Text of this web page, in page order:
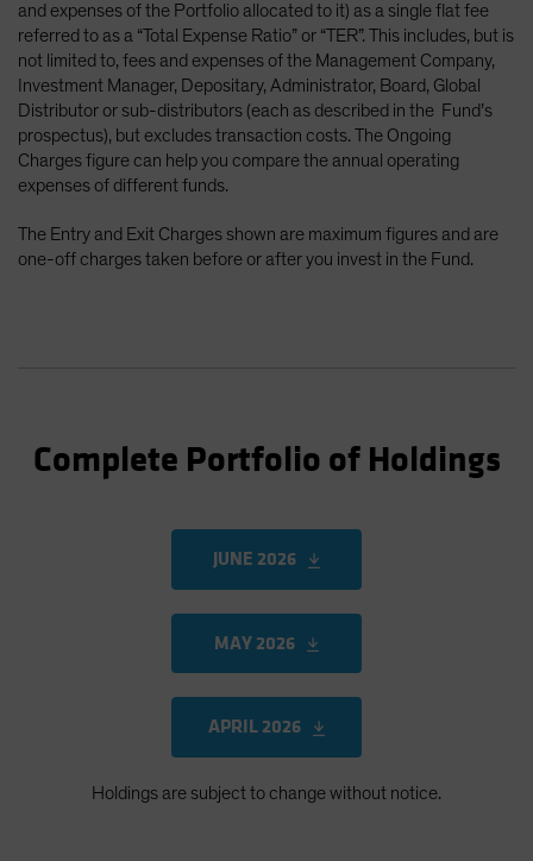
and expenses of the Portfolio allocated to it) as a single flat fee
referred to as a “Total Expense Ratio” or “TER”. This includes, but is
not limited to, fees and expenses of the Management Company,
Investment Manager, Depositary, Administrator, Board, Global
Distributor or sub-distributors (each as described in the Fund’s
prospectus), but excludes transaction costs. The Ongoing
Charges figure can help you compare the annual operating
expenses of different funds.
The Entry and Exit Charges shown are maximum figures and are
one-off charges taken before or after you invest in the Fund.
Complete Portfolio of Holdings
JUNE 2026
MAY 2026
APRIL 2026
Holdings are subject to change without notice.